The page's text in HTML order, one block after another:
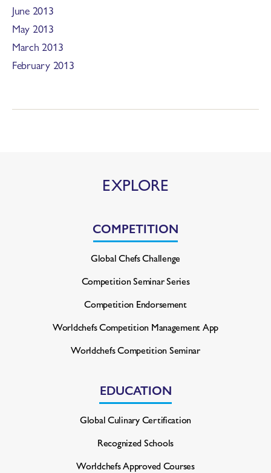
June 2013
May 2013
March 2013
February 2013
EXPLORE
COMPETITION
Global Chefs Challenge
Competition Seminar Series
Competition Endorsement
Worldchefs Competition Management App
Worldchefs Competition Seminar
EDUCATION
Global Culinary Certification
Recognized Schools
Worldchefs Approved Courses